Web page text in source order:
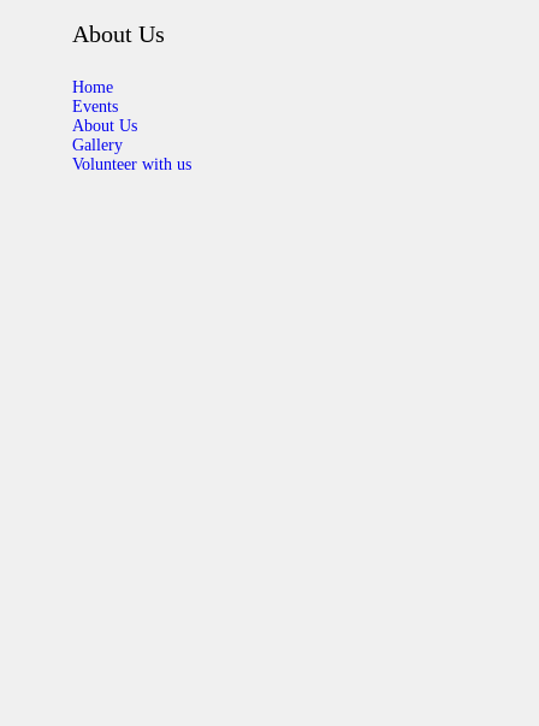
About Us
Home
Events
About Us
Gallery
Volunteer with us